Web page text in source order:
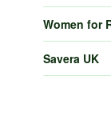
Women for
Savera UK